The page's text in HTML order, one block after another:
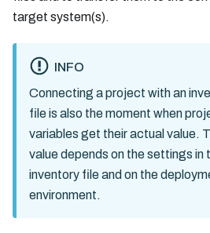
target system(s).
INFO
Connecting a project with an
file is also the moment when
variables get their actual value.
value depends on the settings in
inventory file and on the
environment.